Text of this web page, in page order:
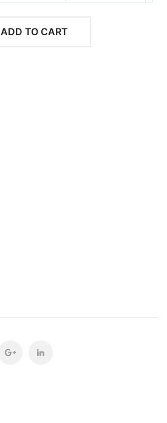
ADD TO CART